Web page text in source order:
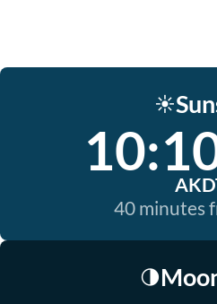
☀️
40 minutes
🌗